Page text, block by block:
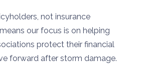
not insurance
our focus is on helping
protect their financial
forward after storm damage.